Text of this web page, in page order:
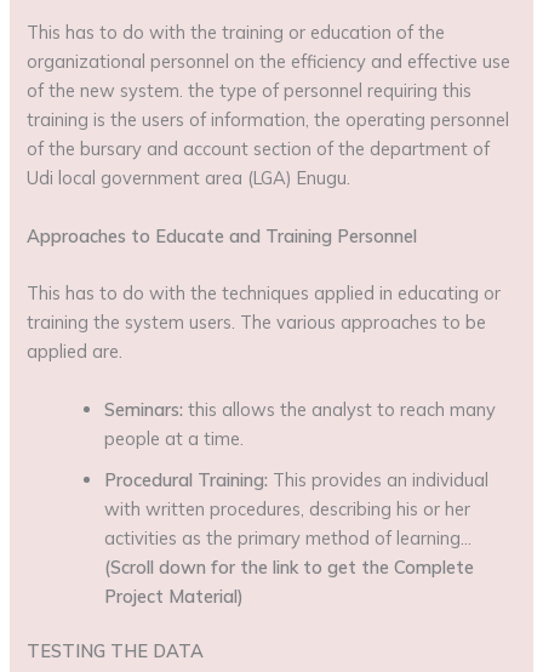
This has to do with the training or education of the
organizational personnel on the efficiency and effective use
of the new system. the type of personnel requiring this
training is the users of information, the operating personnel
of the bursary and account section of the department of
Udi local government area (LGA) Enugu.
Approaches to Educate and Training Personnel
This has to do with the techniques applied in educating or
training the system users. The various approaches to be
applied are.
Seminars: this allows the analyst to reach many
people at a time.
Procedural Training: This provides an individual
with written procedures, describing his or her
activities as the primary method of learning…
(Scroll down for the link to get the Complete
Project Material)
TESTING THE DATA